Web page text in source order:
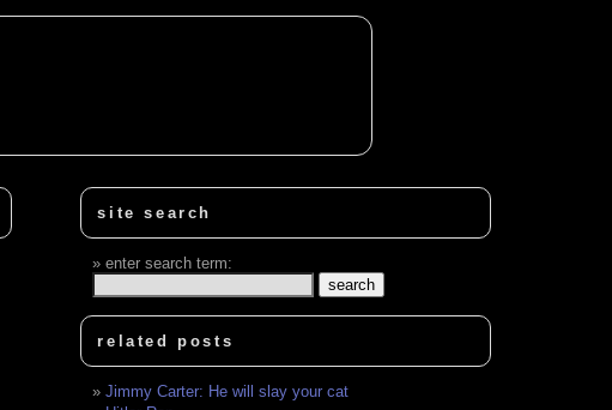
site search
enter search term:
related posts
Jimmy Carter: He will slay your cat